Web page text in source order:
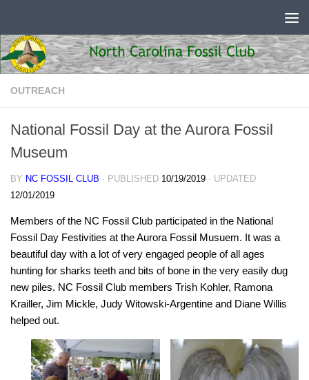
OUTREACH
National Fossil Day at the Aurora Fossil
Museum
BY NC FOSSIL CLUB · PUBLISHED 10/19/2019 · UPDATED
12/01/2019
Members of the NC Fossil Club participated in the National
Fossil Day Festivities at the Aurora Fossil Musuem. It was a
beautiful day with a lot of very engaged people of all ages
hunting for sharks teeth and bits of bone in the very easily dug
new piles. NC Fossil Club members Trish Kohler, Ramona
Krailler, Jim Mickle, Judy Witowski-Argentine and Diane Willis
helped out.